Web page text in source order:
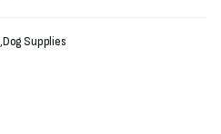
,Dog Supplies